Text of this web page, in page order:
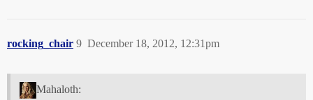
rocking_chair December 18, 2012, 12:31pm
9
Mahaloth: